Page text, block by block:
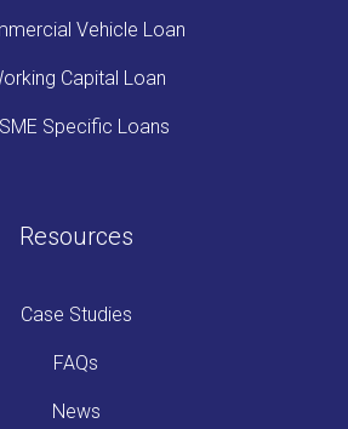
Vehicle Loan
Capital Loan
Specific Loans
Resources
Case Studies
FAQs
News